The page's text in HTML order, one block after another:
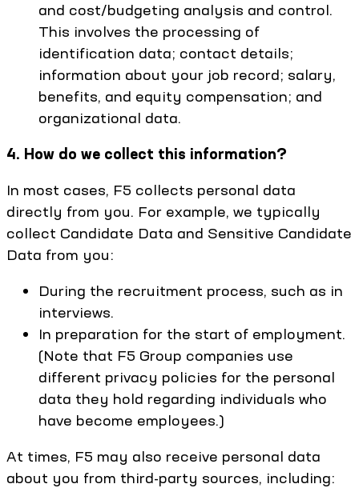
and cost/budgeting analysis and control.
This involves the processing of
identification data; contact details;
information about your job record; salary,
benefits, and equity compensation; and
organizational data.
4. How do we collect this information?
In most cases, F5 collects personal data
directly from you. For example, we typically
collect Candidate Data and Sensitive Candidate
Data from you:
During the recruitment process, such as in
interviews.
In preparation for the start of employment.
(Note that F5 Group companies use
different privacy policies for the personal
data they hold regarding individuals who
have become employees.)
At times, F5 may also receive personal data
about you from third-party sources, including: